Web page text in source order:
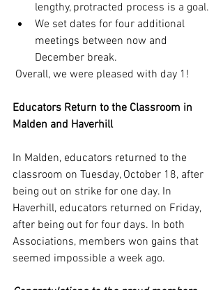
lengthy, protracted process is a goal.
We set dates for four additional
meetings between now and
December break.
Overall, we were pleased with day 1!
Educators Return to the Classroom in
Malden and Haverhill
In Malden, educators returned to the
classroom on Tuesday, October 18, after
being out on strike for one day. In
Haverhill, educators returned on Friday,
after being out for four days. In both
Associations, members won gains that
seemed impossible a week ago.